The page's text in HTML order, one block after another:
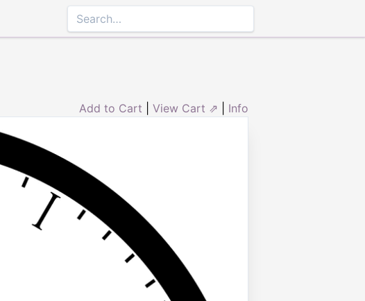
Add to Cart View Cart ⇗ Info